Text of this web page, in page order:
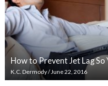
How to Prevent Jet Lag So
K.C. Dermody/ June 22, 2016